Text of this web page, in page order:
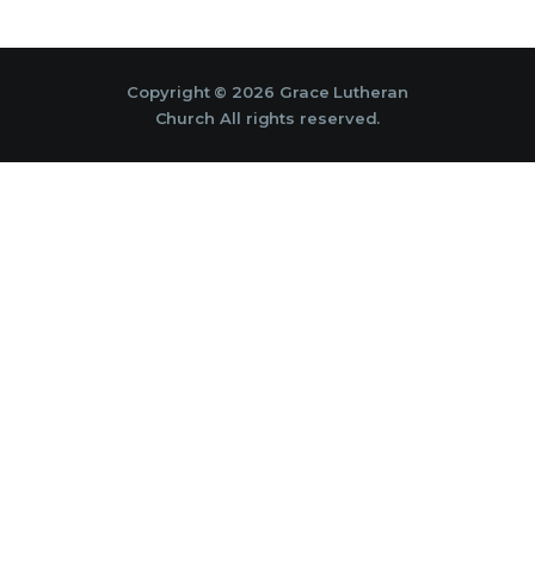
Copyright © 2026 Grace Lutheran
Church All rights reserved.